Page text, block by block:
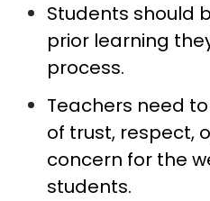
Students should
prior learning
process.
Teachers need
of trust, respect,
concern for the
students.